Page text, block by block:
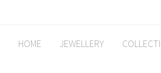
HOME JEWELLERY